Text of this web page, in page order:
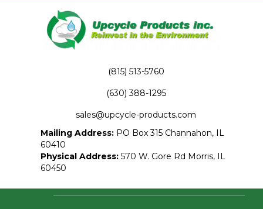
(815) 513-5760
(630) 388-1295
sales@upcycle-products.com
Mailing Address: PO Box 315 Channahon, IL
60410
Physical Address: 570 W. Gore Rd Morris, IL
60450